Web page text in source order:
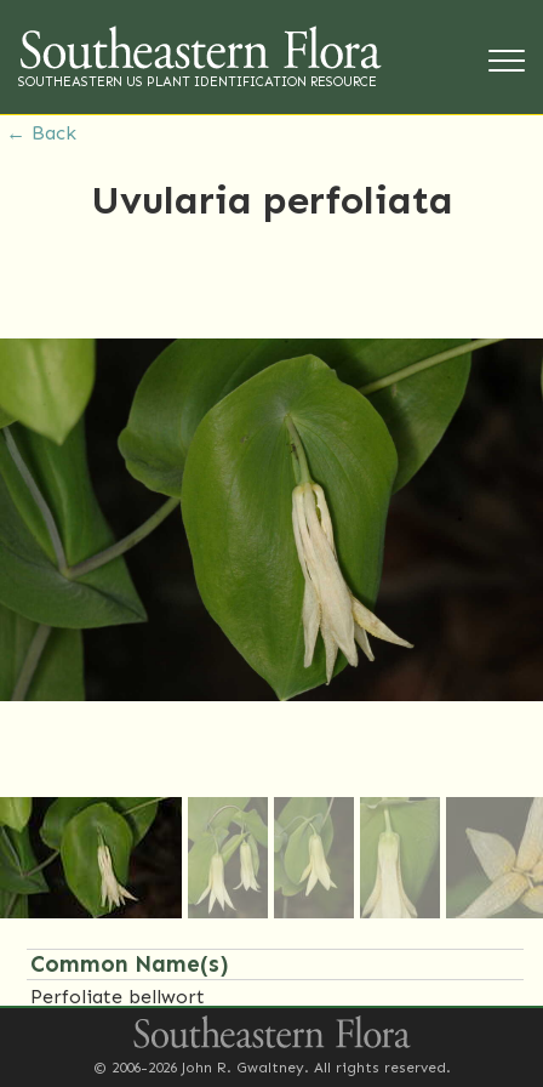
SOUTHEASTERN US PLANT IDENTIFICATION RESOURCE
← Back
Uvularia perfoliata
Common Name(s)
Perfoliate bellwort
Family Name(s)
© 2006-2026 John R. Gwaltney. All rights reserved.